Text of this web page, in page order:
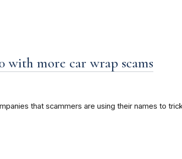
with more car wrap scams
that scammers are using their names to